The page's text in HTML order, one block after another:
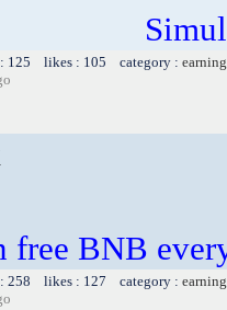
125 likes : 105 category :
free BNB
258 likes : 127 category :